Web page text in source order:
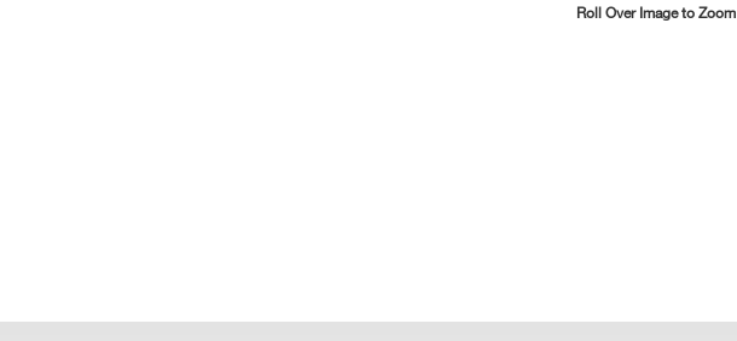
Roll Over Image to Zoom